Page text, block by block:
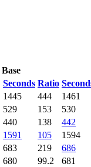
Base
Seconds Ratio
1445 444
1461
529 153
530
440 138
442
1591 105
1594
683 219
686
680 99.2
681